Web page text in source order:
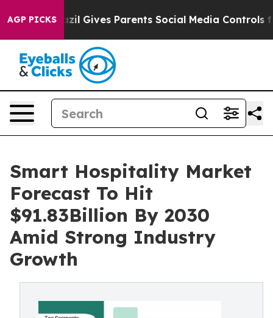
AGP PICKS
Brazil Gives Parents Social Media Controls for Their
Smart Hospitality Market
Forecast To Hit
$91.83Billion By 2030
Amid Strong Industry
Growth